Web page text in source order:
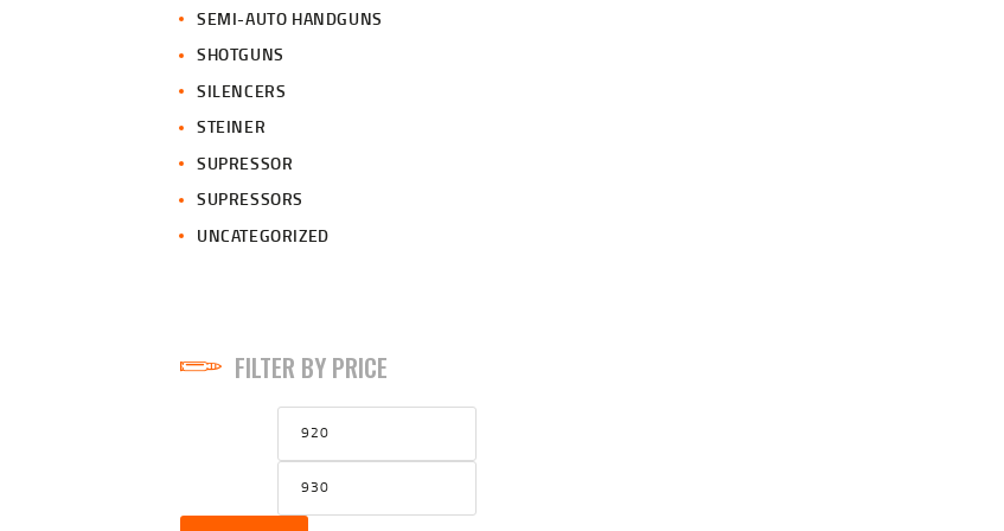
SEMI-AUTO HANDGUNS
SHOTGUNS
SILENCERS
STEINER
SUPRESSOR
SUPRESSORS
UNCATEGORIZED
FILTER BY PRICE
Min
price